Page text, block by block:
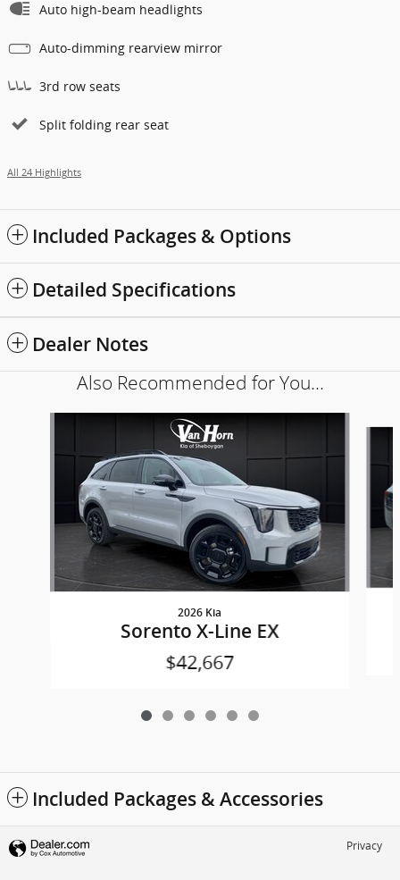
Auto high-beam headlights
Auto-dimming rearview mirror
3rd row seats
Split folding rear seat
All 24 Highlights
Included Packages & Options
Detailed Specifications
Dealer Notes
Also Recommended for You...
2026 Kia
Sorento X-Line EX
$42,667
Included Packages & Accessories
Privacy